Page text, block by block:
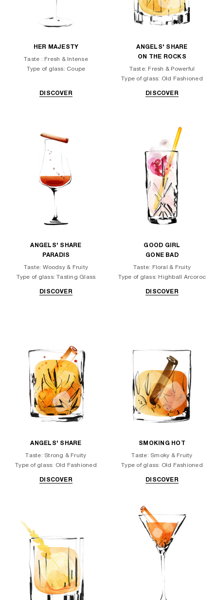
HER MAJESTY
Taste : Fresh & Intense
Type of glass: Coupe
DISCOVER
ANGELS' SHARE
ON THE ROCKS
Taste: Fresh & Powerful
Type of glass: Old Fashioned
DISCOVER
ANGELS' SHARE
PARADIS
Taste: Woodsy & Fruity
Type of glass: Tasting Glass
DISCOVER
GOOD GIRL
GONE BAD
Taste: Floral & Fruity
Type of glass: Highball Arcoroc
DISCOVER
ANGELS' SHARE
Taste: Strong & Fruity
Type of glass: Old Fashioned
DISCOVER
SMOKING HOT
Taste: Smoky & Fruity
Type of glass: Old Fashioned
DISCOVER